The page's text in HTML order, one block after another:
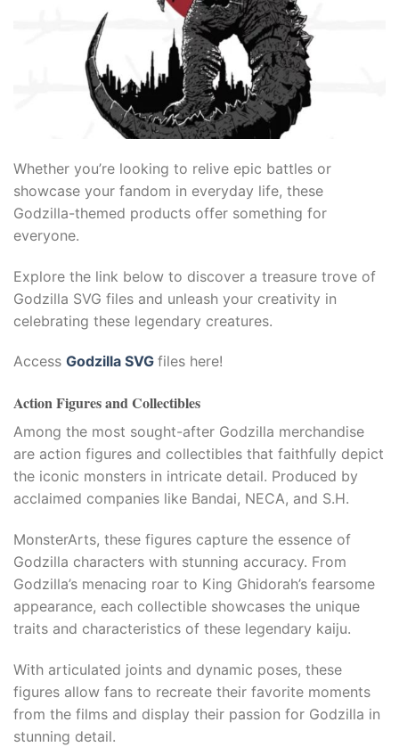
Whether you’re looking to relive epic battles or
showcase your fandom in everyday life, these
Godzilla-themed products offer something for
everyone.
Explore the link below to discover a treasure trove of
Godzilla SVG files and unleash your creativity in
celebrating these legendary creatures.
Access Godzilla SVG files here!
Action Figures and Collectibles
Among the most sought-after Godzilla merchandise
are action figures and collectibles that faithfully depict
the iconic monsters in intricate detail. Produced by
acclaimed companies like Bandai, NECA, and S.H.
MonsterArts, these figures capture the essence of
Godzilla characters with stunning accuracy. From
Godzilla’s menacing roar to King Ghidorah’s fearsome
appearance, each collectible showcases the unique
traits and characteristics of these legendary kaiju.
With articulated joints and dynamic poses, these
figures allow fans to recreate their favorite moments
from the films and display their passion for Godzilla in
stunning detail.